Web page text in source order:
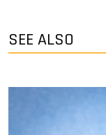
SEE ALSO